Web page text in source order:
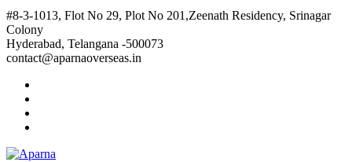
#8-3-1013, Flot No 29, Plot No 201,Zeenath Residency, Srinagar
Colony
Hyderabad, Telangana -500073
contact@aparnaoverseas.in